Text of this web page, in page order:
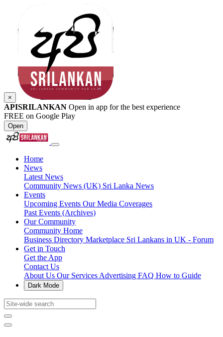
×
APISRILANKAN Open in app for the best experience
FREE on Google Play
Open
Home
News
Latest News
Community News (UK) Sri Lanka News
Events
Upcoming Events Our Media Coverages
Past Events (Archives)
Our Community
Community Home
Business Directory Marketplace Sri Lankans in UK - Forum
Get in Touch
Get the App
Contact Us
About Us Our Services Advertising FAQ How to Guide
Dark Mode